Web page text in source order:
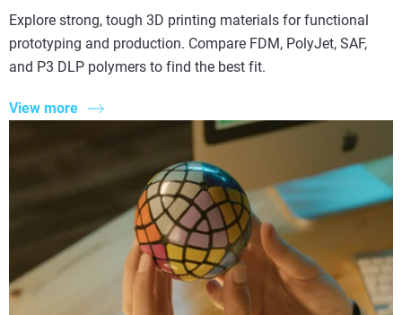
Explore strong, tough 3D printing materials for functional
prototyping and production. Compare FDM, PolyJet, SAF,
and P3 DLP polymers to find the best fit.
View more